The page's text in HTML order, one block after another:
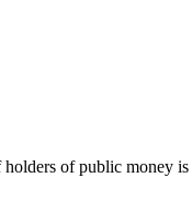
of public money